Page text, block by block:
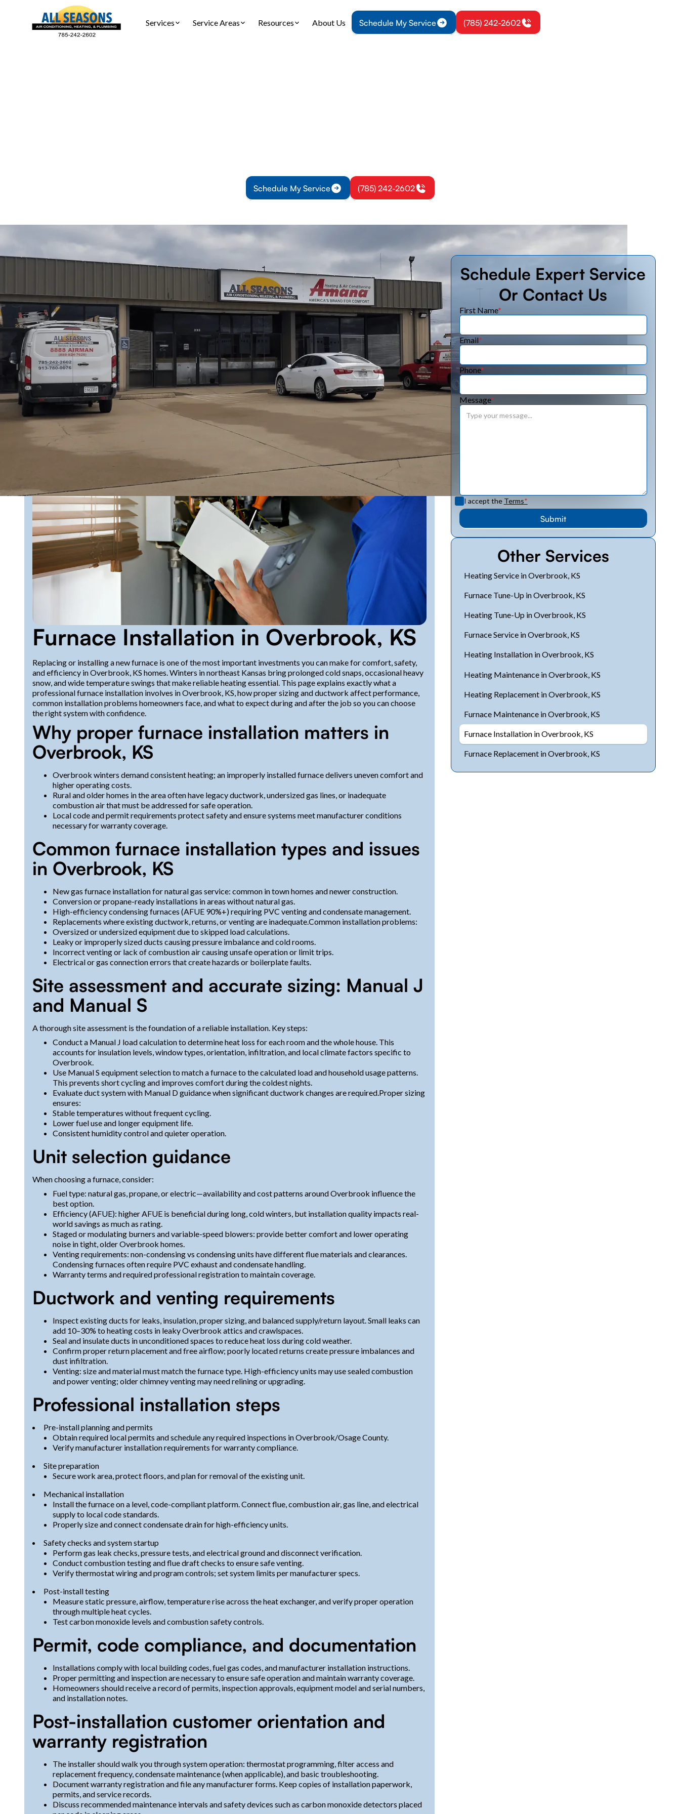
Services Service Areas Resources About Us Schedule My Service (785) 242-2602
Schedule My Service (785) 242-2602
All Seasons Air Conditioning and Heatingprovides furnace installation in Overbrook, KS, emphasizing precise
load sizing, proper equipment selection, and thorough duct and vent work to ensure safe, efficient heating. We
cover site assessments using Manual J and Manual S, detail our installation steps, and address common problems
such as improper duct sizing and venting. We also explain permit requirements, post-installation orientation,
warranty registrations, and provide maintenance tips to maximize performance and longevity while meeting local
codes and warranty conditions. Our content guides homeowners through choosing a system that perfectly fits
their home and climate.
Schedule My Service (785) 242-2602
Furnace Installation in Overbrook, KS
Replacing or installing a new furnace is one of the most important investments you can make for comfort, safety,
and efficiency in Overbrook, KS homes. Winters in northeast Kansas bring prolonged cold snaps, occasional heavy
snow, and wide temperature swings that make reliable heating essential. This page explains exactly what a
professional furnace installation involves in Overbrook, KS, how proper sizing and ductwork affect performance,
common installation problems homeowners face, and what to expect during and after the job so you can choose
the right system with confidence.
Why proper furnace installation matters in
Overbrook, KS
Overbrook winters demand consistent heating; an improperly installed furnace delivers uneven comfort and
higher operating costs.
Rural and older homes in the area often have legacy ductwork, undersized gas lines, or inadequate
combustion air that must be addressed for safe operation.
Local code and permit requirements protect safety and ensure systems meet manufacturer conditions
necessary for warranty coverage.
Common furnace installation types and issues
in Overbrook, KS
New gas furnace installation for natural gas service: common in town homes and newer construction.
Conversion or propane-ready installations in areas without natural gas.
High-efficiency condensing furnaces (AFUE 90%+) requiring PVC venting and condensate management.
Replacements where existing ductwork, returns, or venting are inadequate.Common installation problems:
Oversized or undersized equipment due to skipped load calculations.
Leaky or improperly sized ducts causing pressure imbalance and cold rooms.
Incorrect venting or lack of combustion air causing unsafe operation or limit trips.
Electrical or gas connection errors that create hazards or boilerplate faults.
Site assessment and accurate sizing: Manual J
and Manual S
A thorough site assessment is the foundation of a reliable installation. Key steps:
Conduct a Manual J load calculation to determine heat loss for each room and the whole house. This
accounts for insulation levels, window types, orientation, infiltration, and local climate factors specific to
Overbrook.
Use Manual S equipment selection to match a furnace to the calculated load and household usage patterns.
This prevents short cycling and improves comfort during the coldest nights.
Evaluate duct system with Manual D guidance when significant ductwork changes are required.Proper sizing
ensures:
Stable temperatures without frequent cycling.
Lower fuel use and longer equipment life.
Consistent humidity control and quieter operation.
Unit selection guidance
When choosing a furnace, consider:
Fuel type: natural gas, propane, or electric—availability and cost patterns around Overbrook influence the
best option.
Efficiency (AFUE): higher AFUE is beneficial during long, cold winters, but installation quality impacts real-
world savings as much as rating.
Staged or modulating burners and variable-speed blowers: provide better comfort and lower operating
noise in tight, older Overbrook homes.
Venting requirements: non-condensing vs condensing units have different flue materials and clearances.
Condensing furnaces often require PVC exhaust and condensate handling.
Warranty terms and required professional registration to maintain coverage.
Ductwork and venting requirements
Inspect existing ducts for leaks, insulation, proper sizing, and balanced supply/return layout. Small leaks can
add 10–30% to heating costs in leaky Overbrook attics and crawlspaces.
Seal and insulate ducts in unconditioned spaces to reduce heat loss during cold weather.
Confirm proper return placement and free airflow; poorly located returns create pressure imbalances and
dust infiltration.
Venting: size and material must match the furnace type. High-efficiency units may use sealed combustion
and power venting; older chimney venting may need relining or upgrading.
Professional installation steps
Pre-install planning and permits
Obtain required local permits and schedule any required inspections in Overbrook/Osage County.
Verify manufacturer installation requirements for warranty compliance.
Site preparation
Secure work area, protect floors, and plan for removal of the existing unit.
Mechanical installation
Install the furnace on a level, code-compliant platform. Connect flue, combustion air, gas line, and electrical
supply to local code standards.
Properly size and connect condensate drain for high-efficiency units.
Safety checks and system startup
Perform gas leak checks, pressure tests, and electrical ground and disconnect verification.
Conduct combustion testing and flue draft checks to ensure safe venting.
Verify thermostat wiring and program controls; set system limits per manufacturer specs.
Post-install testing
Measure static pressure, airflow, temperature rise across the heat exchanger, and verify proper operation
through multiple heat cycles.
Test carbon monoxide levels and combustion safety controls.
Permit, code compliance, and documentation
Installations comply with local building codes, fuel gas codes, and manufacturer installation instructions.
Proper permitting and inspection are necessary to ensure safe operation and maintain warranty coverage.
Homeowners should receive a record of permits, inspection approvals, equipment model and serial numbers,
and installation notes.
Post-installation customer orientation and
warranty registration
The installer should walk you through system operation: thermostat programming, filter access and
replacement frequency, condensate maintenance (when applicable), and basic troubleshooting.
Document warranty registration and file any manufacturer forms. Keep copies of installation paperwork,
permits, and service records.
Discuss recommended maintenance intervals and safety devices such as carbon monoxide detectors placed
Schedule Expert Service
Or Contact Us
First Name*
Email*
Phone*
Message*
I accept the Terms*
Other Services
Heating Service in Overbrook, KS
Furnace Tune-Up in Overbrook, KS
Heating Tune-Up in Overbrook, KS
Furnace Service in Overbrook, KS
Heating Installation in Overbrook, KS
Heating Maintenance in Overbrook, KS
Heating Replacement in Overbrook, KS
Furnace Maintenance in Overbrook, KS
Furnace Installation in Overbrook, KS
Furnace Replacement in Overbrook, KS